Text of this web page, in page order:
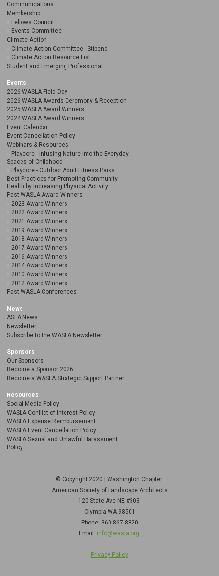
Communications
Membership
Fellows Council
Events Committee
Climate Action
Climate Action Committee - Stipend
Climate Action Resource List
Student and Emerging Professional
Events
2026 WASLA Field Day
2026 WASLA Awards Ceremony & Reception
2025 WASLA Award Winners
2024 WASLA Award Winners
Event Calendar
Event Cancellation Policy
Webinars & Resources
Playcore - Infusing Nature into the Everyday
Spaces of Childhood
Playcore - Outdoor Adult Fitness Parks:
Best Practices for Promoting Community
Health by Increasing Physical Activity
Past WASLA Award Winners
2023 Award Winners
2022 Award Winners
2021 Award Winners
2019 Award Winners
2018 Award Winners
2017 Award Winners
2016 Award Winners
2014 Award Winners
2010 Award Winners
2012 Award Winners
Past WASLA Conferences
News
ASLA News
Newsletter
Subscribe to the WASLA Newsletter
Sponsors
Our Sponsors
Become a Sponsor 2026
Become a WASLA Strategic Support Partner
Resources
Social Media Policy
WASLA Conflict of Interest Policy
WASLA Expense Reimbursement
WASLA Event Cancellation Policy
WASLA Sexual and Unlawful Harassment
Policy
© Copyright 2020 | Washington Chapter
American Society of Landscape Architects
120 State Ave NE #303
Olympia WA 98501
Phone: 360-867-8820
Email: info@wasla.org
Privacy Policy